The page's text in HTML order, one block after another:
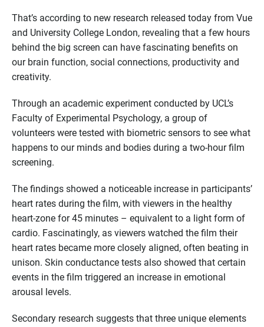
That’s according to new research released today from Vue
and University College London, revealing that a few hours
behind the big screen can have fascinating benefits on
our brain function, social connections, productivity and
creativity.
Through an academic experiment conducted by UCL’s
Faculty of Experimental Psychology, a group of
volunteers were tested with biometric sensors to see what
happens to our minds and bodies during a two-hour film
screening.
The findings showed a noticeable increase in participants’
heart rates during the film, with viewers in the healthy
heart-zone for 45 minutes – equivalent to a light form of
cardio. Fascinatingly, as viewers watched the film their
heart rates became more closely aligned, often beating in
unison. Skin conductance tests also showed that certain
events in the film triggered an increase in emotional
arousal levels.
Secondary research suggests that three unique elements